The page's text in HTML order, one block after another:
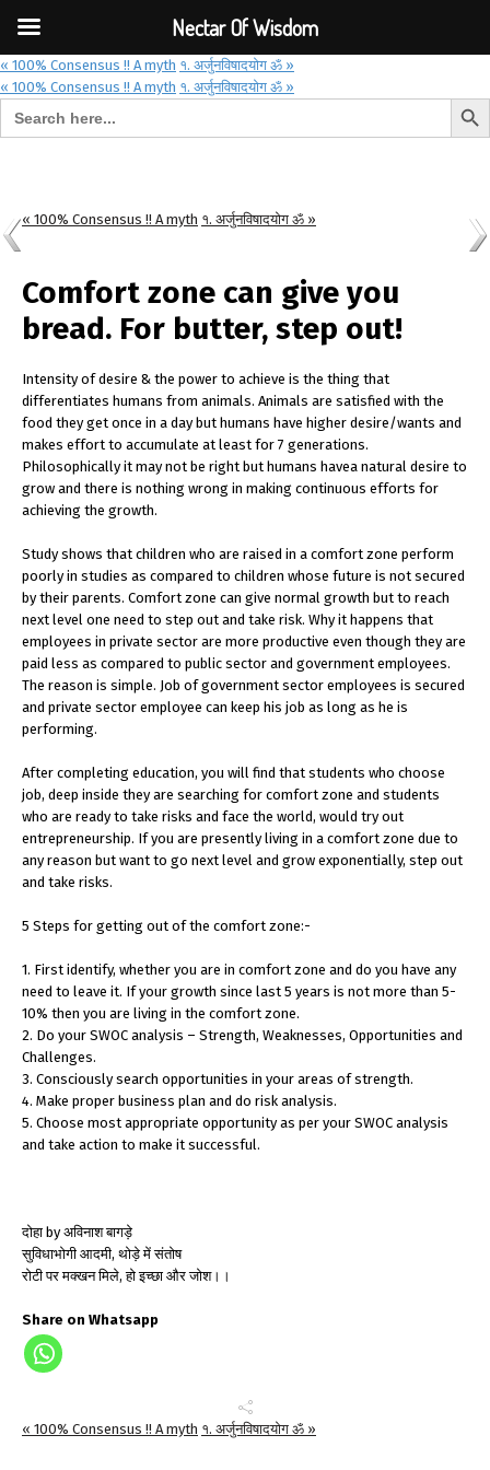
« 100% Consensus !! A myth १. अर्जुनविषादयोग ॐ »
« 100% Consensus !! A myth १. अर्जुनविषादयोग ॐ »
Search for: Search
« 100% Consensus !! A myth १. अर्जुनविषादयोग ॐ »
Comfort zone can give you
bread. For butter, step out!
Intensity of desire & the power to achieve is the thing that
differentiates humans from animals. Animals are satisfied with the
food they get once in a day but humans have higher desire/wants and
makes effort to accumulate at least for 7 generations.
Philosophically it may not be right but humans havea natural desire to
grow and there is nothing wrong in making continuous efforts for
achieving the growth.
Study shows that children who are raised in a comfort zone perform
poorly in studies as compared to children whose future is not secured
by their parents. Comfort zone can give normal growth but to reach
next level one need to step out and take risk. Why it happens that
employees in private sector are more productive even though they are
paid less as compared to public sector and government employees.
The reason is simple. Job of government sector employees is secured
and private sector employee can keep his job as long as he is
performing.
After completing education, you will find that students who choose
job, deep inside they are searching for comfort zone and students
who are ready to take risks and face the world, would try out
entrepreneurship. If you are presently living in a comfort zone due to
any reason but want to go next level and grow exponentially, step out
and take risks.
5 Steps for getting out of the comfort zone:-
1. First identify, whether you are in comfort zone and do you have any
need to leave it. If your growth since last 5 years is not more than 5-
10% then you are living in the comfort zone.
2. Do your SWOC analysis – Strength, Weaknesses, Opportunities and
Challenges.
3. Consciously search opportunities in your areas of strength.
4. Make proper business plan and do risk analysis.
5. Choose most appropriate opportunity as per your SWOC analysis
and take action to make it successful.
दोहा by अविनाश बागड़े
सुविधाभोगी आदमी, थोड़े में संतोष
रोटी पर मक्खन मिले, हो इच्छा और जोश।।
Share on Whatsapp
« 100% Consensus !! A myth १. अर्जुनविषादयोग ॐ »
Nectar Of Wisdom